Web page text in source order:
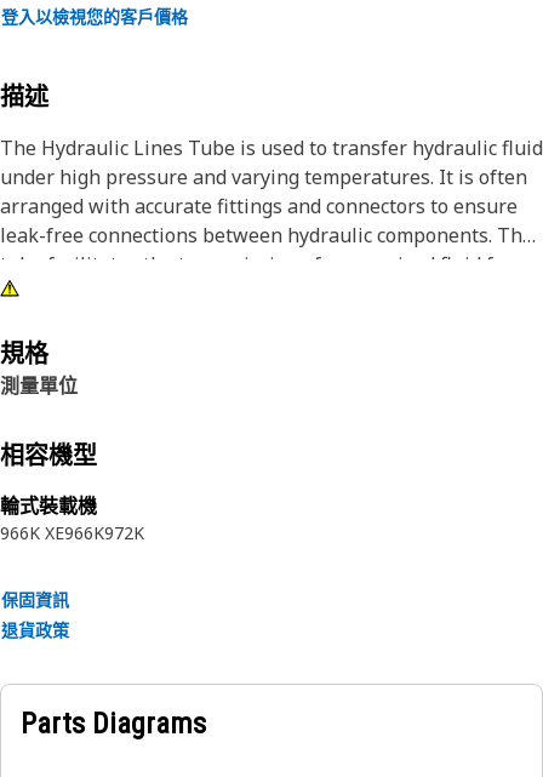
登入以檢視您的客戶價格
描述
The Hydraulic Lines Tube is used to transfer hydraulic fluid
under high pressure and varying temperatures. It is often
arranged with accurate fittings and connectors to ensure
leak-free connections between hydraulic components. The
tube facilitates the transmission of pressurized fluid from
hydraulic pumps to actuators, valves, cylinders, and other
perform its intended functions smoothly and efficiently.
• Provides leak-proof connections.
• Resilience to vibration and pressure fluctuations.
• Maintains structural integrity under varying
temperatures.
Applications:
The Hydraulic Lines Tube is used in hydraulic systems to
generate and control mechanical force efficiently.
規格
測量單位
相容機型
輪式裝載機
966K XE966K972K
保固資訊
退貨政策
Parts Diagrams